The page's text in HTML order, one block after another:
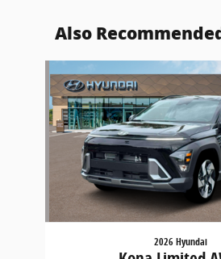
Also
2026 Hyundai